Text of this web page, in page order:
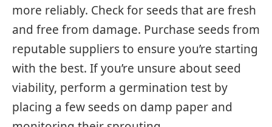
more reliably. Check for seeds that are fresh
and free from damage. Purchase seeds from
reputable suppliers to ensure you’re starting
with the best. If you’re unsure about seed
viability, perform a germination test by
placing a few seeds on damp paper and